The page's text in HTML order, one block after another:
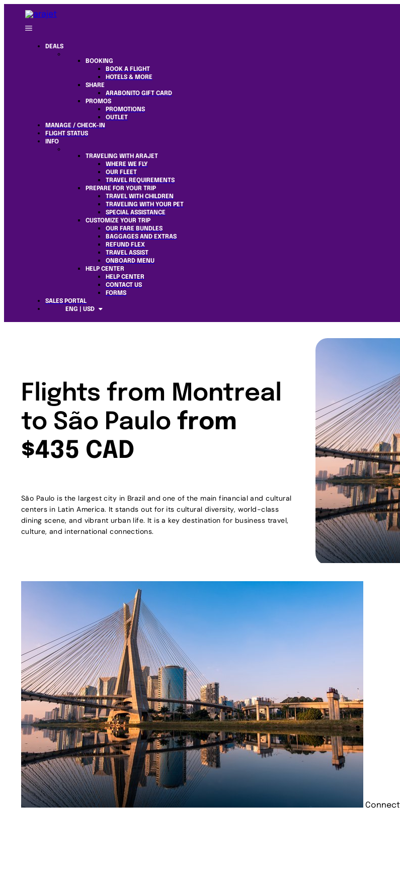
DEALS
BOOKING
BOOK A FLIGHT
HOTELS & MORE
SHARE
ARABONITO GIFT CARD
PROMOS
PROMOTIONS
OUTLET
MANAGE / CHECK-IN
FLIGHT STATUS
INFO
TRAVELING WITH ARAJET
WHERE WE FLY
OUR FLEET
TRAVEL REQUIREMENTS
PREPARE FOR YOUR TRIP
TRAVEL WITH CHILDREN
TRAVELING WITH YOUR PET
SPECIAL ASSISTANCE
CUSTOMIZE YOUR TRIP
OUR FARE BUNDLES
BAGGAGES AND EXTRAS
REFUND FLEX
TRAVEL ASSIST
ONBOARD MENU
HELP CENTER
HELP CENTER
CONTACT US
FORMS
SALES PORTAL
ENG | USD
Flights from Montreal
to São Paulo from
$435 CAD
São Paulo is the largest city in Brazil and one of the main financial and cultural
centers in Latin America. It stands out for its cultural diversity, world-class
dining scene, and vibrant urban life. It is a key destination for business travel,
culture, and international connections.